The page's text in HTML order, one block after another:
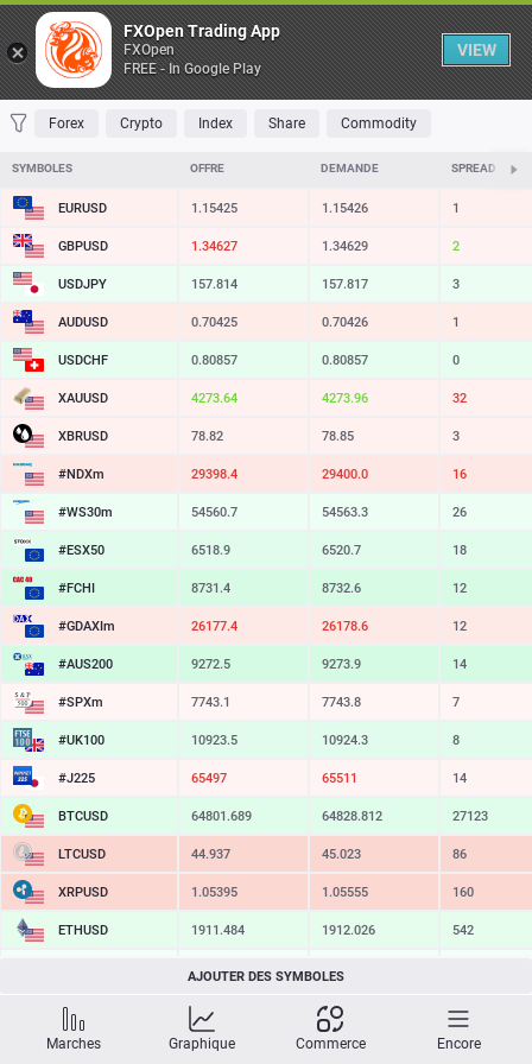
Table
FAVORITES MOST TRADED TOP RISERS TOP FALLERS MOST
Forex Crypto Index Share Commodity
SYMBOLES OFFRE DEMANDE SPREAD
EURUSD 1.15425 1.15426 1
GBPUSD 1.34627 1.34629 2
USDJPY 157.814 157.817 3
AUDUSD 0.70425 0.70426 1
USDCHF 0.80857 0.80857 0
XAUUSD 4273.64 4273.96 32
XBRUSD 78.82 78.85 3
#NDXm 29398.4 29400.0 16
#WS30m 54560.7 54563.3 26
#ESX50 6518.9 6520.7 18
#FCHI 8731.4 8732.6 12
#GDAXIm 26177.4 26178.6 12
#AUS200 9272.5 9273.9 14
#SPXm 7743.1 7743.8 7
#UK100 10923.5 10924.3 8
#J225 65497 65511 14
BTCUSD 64801.689 64828.812 27123
LTCUSD 44.937 45.023 86
XRPUSD 1.05395 1.05555 160
ETHUSD 1911.484 1912.026 542
214.289 214.601
SOLUSD 73.89
TSLA 321.28 322.35 107
AJOUTER DES SYMBOLES
Marches Graphique Commerce Encore
FXOpen Trading App
FXOpen
FREE - In Google Play
VIEW